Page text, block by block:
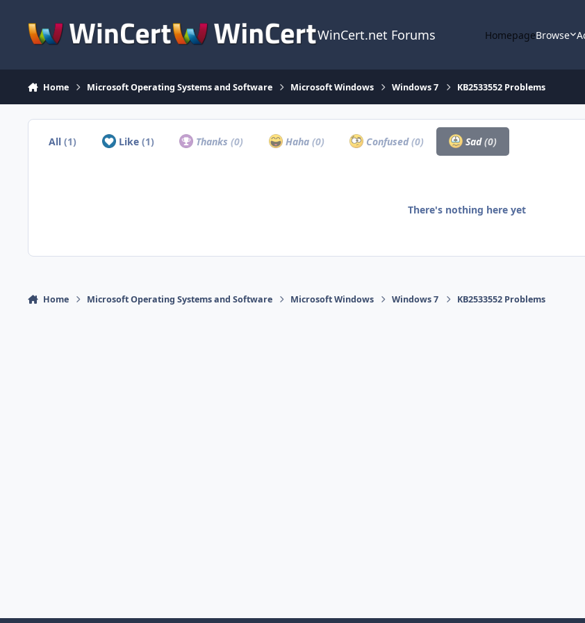
WinCert.net Forums HomepageBrowse
Home Microsoft Operating Systems and Software Microsoft Windows Windows 7 KB2533552 Problems
All(1) Like (1) Thanks(0) Haha (0) Confused(0) Sad(0)
There's nothing here yet
Home Microsoft Operating Systems and Software Microsoft Windows Windows 7 KB2533552 Problems